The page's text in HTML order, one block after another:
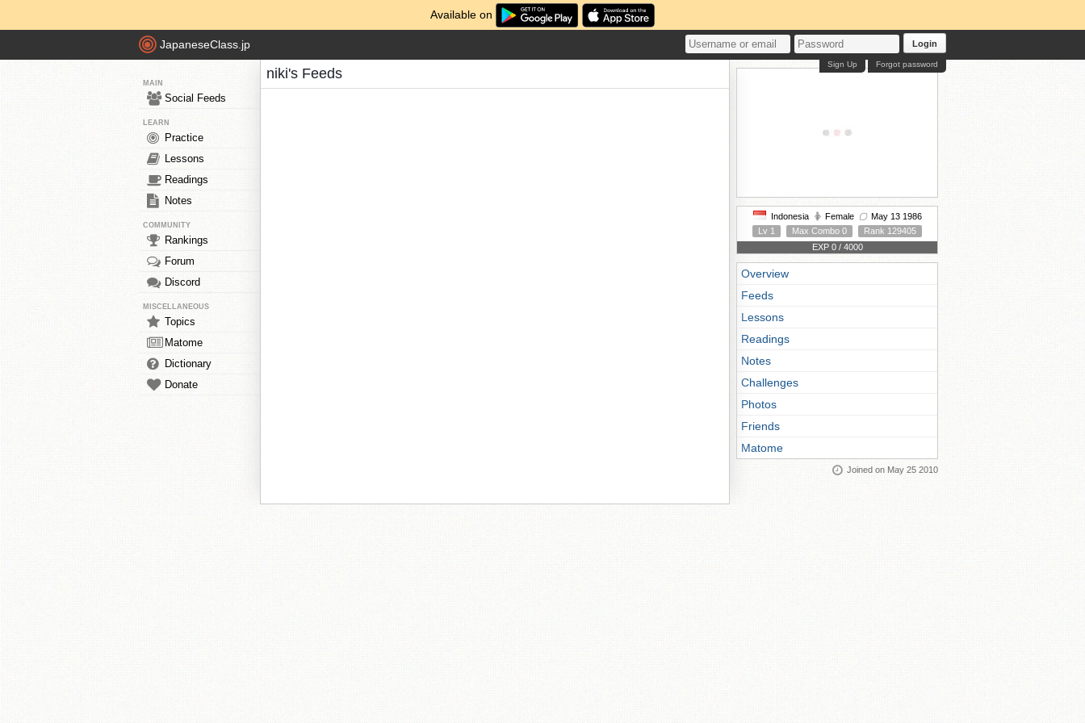
Available on
JapaneseClass.jp Login
Forgot password
Sign Up
MAIN
Social Feeds
LEARN
Practice
Lessons
Readings
Notes
COMMUNITY
Rankings
Forum
Discord
MISCELLANEOUS
Topics
Matome
Dictionary
Donate
niki's Feeds
Indonesia Female
May 13 1986
Lv 1
Max Combo 0
Rank 129405
EXP 0 / 4000
Overview
Feeds
Lessons
Readings
Notes
Challenges
Photos
Friends
Matome
Joined on May 25 2010